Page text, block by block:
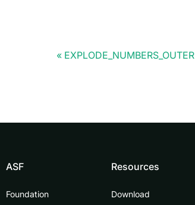
EXPLODE_NUMBERS_OUTER
ASF
Foundation
Resources
Download